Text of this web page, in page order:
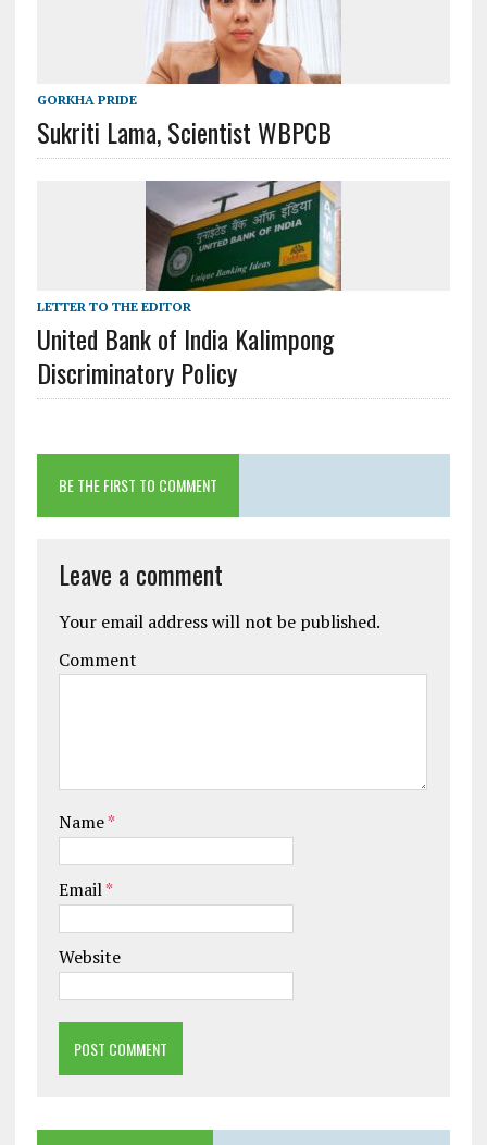
GORKHA PRIDE
Sukriti Lama, Scientist WBPCB
LETTER TO THE EDITOR
United Bank of India Kalimpong
Discriminatory Policy
BE THE FIRST TO COMMENT
Leave a comment
Your email address will not be published.
Comment
Name*
Email*
Website